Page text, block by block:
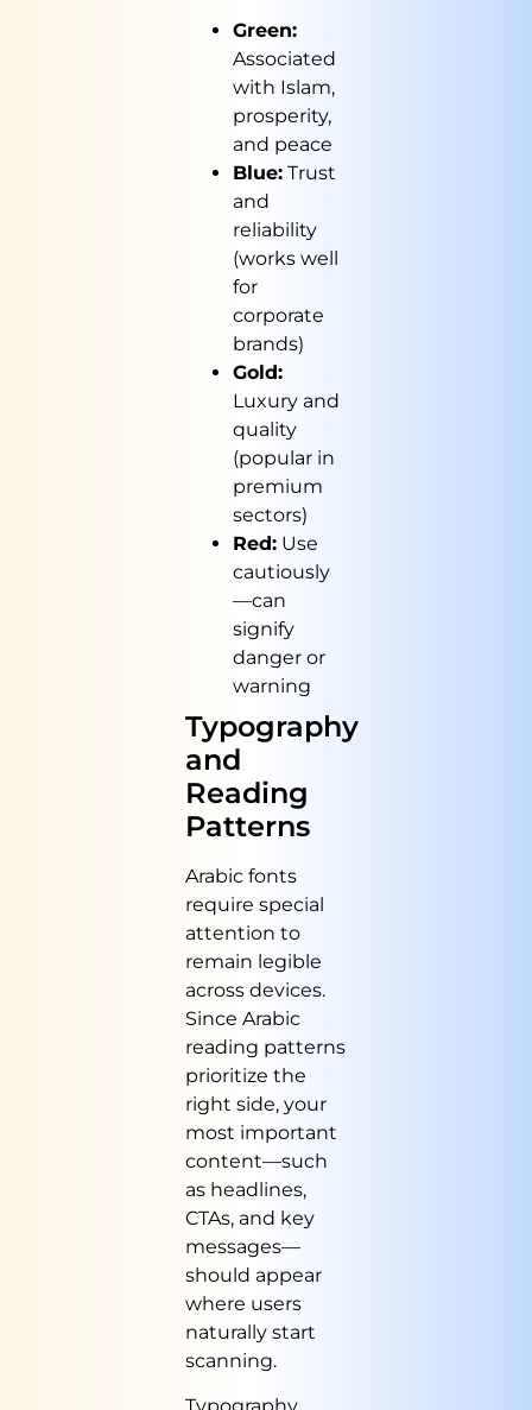
Green:
Associated
with Islam,
prosperity,
and peace
Blue: Trust
and
reliability
(works well
for
corporate
brands)
Gold:
Luxury and
quality
(popular in
premium
sectors)
Red: Use
cautiously
—can
signify
danger or
warning
Typography
and
Reading
Patterns
Arabic fonts
require special
attention to
remain legible
across devices.
Since Arabic
reading patterns
prioritize the
right side, your
most important
content—such
as headlines,
CTAs, and key
messages—
should appear
where users
naturally start
scanning.